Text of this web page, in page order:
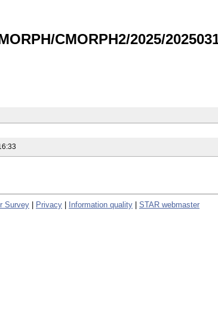
CMORPH2/2025/
Survey Privacy Information quality STAR webmaster